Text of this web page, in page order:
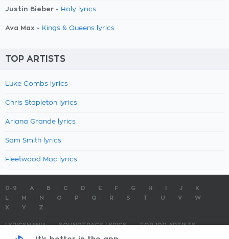
Justin Bieber - Holy lyrics
Ava Max - Kings & Queens lyrics
TOP ARTISTS
Luke Combs lyrics
Chris Stapleton lyrics
Ariana Grande lyrics
Sam Smith lyrics
Fleetwood Mac lyrics
0-9 A B C D E F G H J
K
M N O P Q R S T U V
W
X
Y Z
LYRICSMANIA SOUNDTRACK LYRICS
TOP 100 ARTISTS
TOP 100 LYRICS